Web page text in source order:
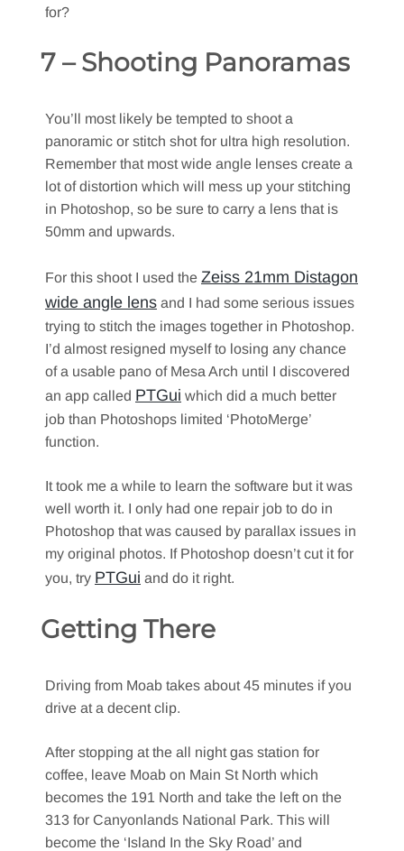
for?
7 – Shooting Panoramas
You’ll most likely be tempted to shoot a
panoramic or stitch shot for ultra high resolution.
Remember that most wide angle lenses create a
lot of distortion which will mess up your stitching
in Photoshop, so be sure to carry a lens that is
50mm and upwards.
For this shoot I used the Zeiss 21mm Distagon
wide angle lens and I had some serious issues
trying to stitch the images together in Photoshop.
I’d almost resigned myself to losing any chance
of a usable pano of Mesa Arch until I discovered
an app called PTGui which did a much better
job than Photoshops limited ‘PhotoMerge’
function.
It took me a while to learn the software but it was
well worth it. I only had one repair job to do in
Photoshop that was caused by parallax issues in
my original photos. If Photoshop doesn’t cut it for
you, try PTGui and do it right.
Getting There
Driving from Moab takes about 45 minutes if you
drive at a decent clip.
After stopping at the all night gas station for
coffee, leave Moab on Main St North which
becomes the 191 North and take the left on the
313 for Canyonlands National Park. This will
become the ‘Island In the Sky Road’ and